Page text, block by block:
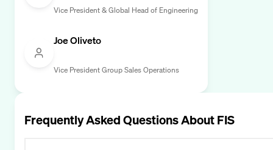
Vice President & Global Head of Engineering
Joe Oliveto
Vice President Group Sales Operations
Frequently Asked Questions AboutFIS